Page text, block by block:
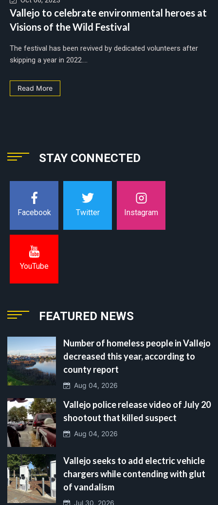
Vallejo to celebrate environmental heroes at
Visions of the Wild Festival
The festival has been revived by dedicated volunteers after
skipping a year in 2022....
Read More
STAY CONNECTED
Facebook Twitter Instagram
YouTube
FEATURED NEWS
Number of homeless people in Vallejo
decreased this year, according to
county report
Aug 04, 2026
Vallejo police release video of July 20
shootout that killed suspect
Aug 04, 2026
Vallejo seeks to add electric vehicle
chargers while contending with glut
of vandalism
Jul 30, 2026